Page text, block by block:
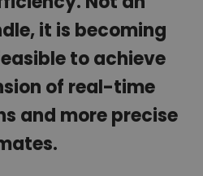
it is becoming
to achieve
of real-time
and more precise